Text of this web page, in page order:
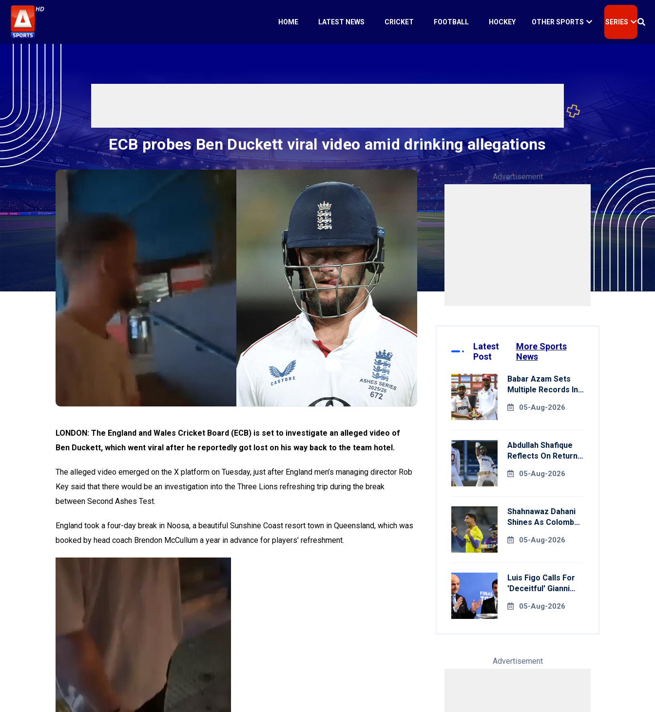
HOME LATEST NEWS CRICKET FOOTBALL HOCKEY OTHER SPORTS SERIES
ECB probes Ben Duckett viral video amid drinking allegations
LONDON: The England and Wales Cricket Board (ECB) is set to investigate an alleged video of
Ben Duckett, which went viral after he reportedly got lost on his way back to the team hotel.
The alleged video emerged on the X platform on Tuesday, just after England men’s managing director Rob
Key said that there would be an investigation into the Three Lions refreshing trip during the break
between Second Ashes Test.
England took a four-day break in Noosa, a beautiful Sunshine Coast resort town in Queensland, which was
booked by head coach Brendon McCullum a year in advance for players’ refreshment.
Advertisement
Latest
Post
More Sports
News
Babar Azam Sets
Multiple Records In
West Indies
05-Aug-2026
Abdullah Shafique
Reflects On Return
Side05-Aug-2026
Shahnawaz Dahani
Shines As Colombo
Kandy Royals
05-Aug-2026
Luis Figo Calls For
'deceitful' Gianni
Resignation
05-Aug-2026
Advertisement